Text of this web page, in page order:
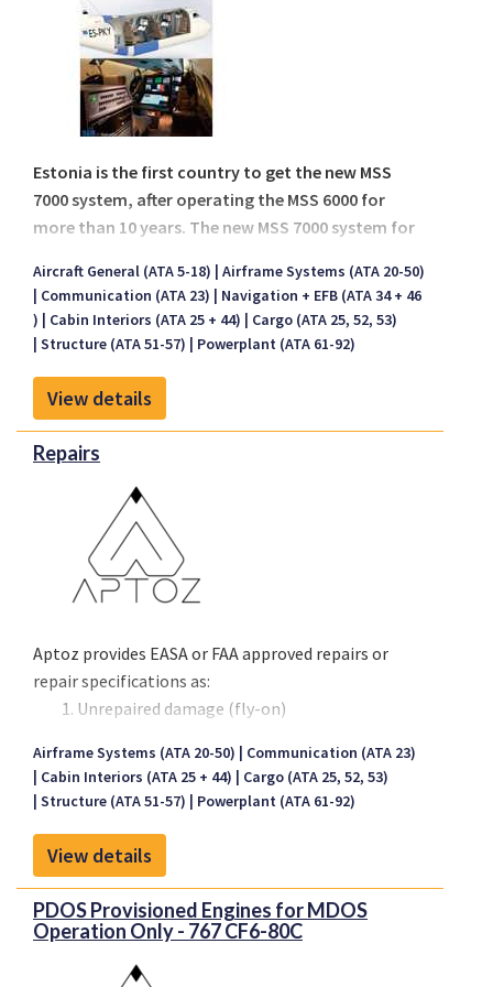
pack, to enusre ease of installation and operation
for the end user.
Estonia is the first country to get the new MSS
7000 system, after operating the MSS 6000 for
more than 10 years. The new MSS 7000 system for
Air 350ER aircraft.
Aircraft General (ATA 5-18)
Airframe Systems (ATA 20-50)
Communication (ATA 23)
Navigation + EFB (ATA 34 + 46
)
Cabin Interiors (ATA 25 + 44)
Cargo (ATA 25, 52, 53)
Structure (ATA 51-57)
Powerplant (ATA 61-92)
View details
Repairs
Aptoz provides EASA or FAA approved repairs or
repair specifications as:
Unrepaired damage (fly-on)
Permanent repairs
We repair composite and metal structure that is
damaged beyond structural repair limits. We
routinely provide MRO repairs for cowlings, thrust
reversers and other removable components that
the OEMs want you to remove and send to shop. We
provide AOG fly-ons with unrepaired damage and
also repairs to all parts of the fuselage,
Airframe Systems (ATA 20-50)
Communication (ATA 23)
Cabin Interiors (ATA 25 + 44)
Cargo (ATA 25, 52, 53)
Structure (ATA 51-57)
Powerplant (ATA 61-92)
View details
PDOS Provisioned Engines for MDOS
Operation Only - 767 CF6-80C